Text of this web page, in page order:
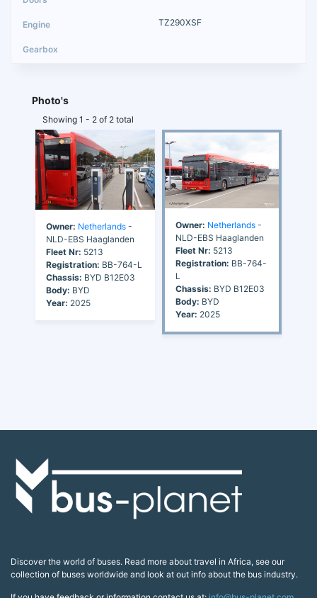
TZ290XSF
Photo's
Showing 1 - 2 of 2 total
Owner: Netherlands -
NLD-EBS Haaglanden
Fleet Nr: 5213
Registration: BB-764-L
Chassis: BYD B12E03
Body: BYD
Year: 2025
Owner: Netherlands -
NLD-EBS Haaglanden
Fleet Nr: 5213
Registration: BB-764-
L
Chassis: BYD B12E03
Body: BYD
Year: 2025
Discover the world of buses. Read more about travel in Africa, see our
collection of buses worldwide and look at out info about the bus industry.